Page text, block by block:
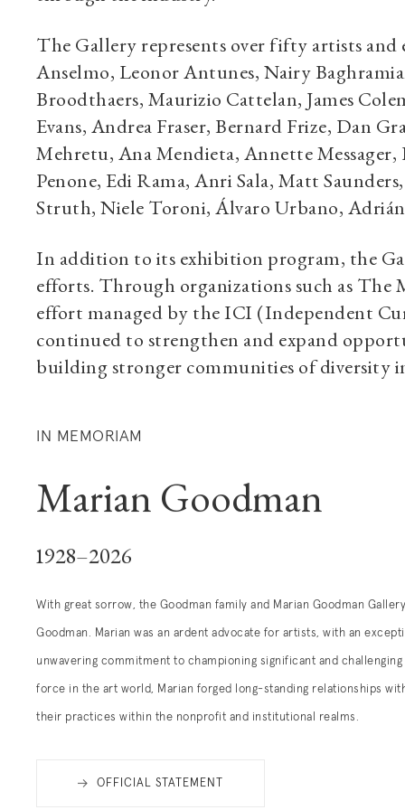
The Gallery represents over fifty artists
Anselmo, Leonor Antunes, Nairy
Broodthaers, Maurizio Cattelan, James
Evans, Andrea Fraser, Bernard Frize, Dan
Mehretu, Ana Mendieta, Annette
Penone, Edi Rama, Anri Sala, Matt
Struth, Niele Toroni, Álvaro Urbano, Adrián
In addition to its exhibition program, the
efforts. Through organizations such as
effort managed by the ICI (Independent
continued to strengthen and expand
building stronger communities of diversity
IN MEMORIAM
Marian Goodman
1928–2026
With great sorrow, the Goodman family and Marian Goodman
Goodman. Marian was an ardent advocate for artists, with an
unwavering commitment to championing significant and
force in the art world, Marian forged long-standing relationships
their practices within the nonprofit and institutional realms.
OFFICIAL STATEMENT